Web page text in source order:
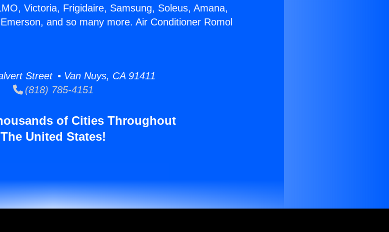
Victoria, Frigidaire, Samsung, Soleus, Amana,
and so many more. Air Conditioner Romol
Street • Van Nuys, CA 91411
(818) 785-4151
of Cities Throughout
The United States!